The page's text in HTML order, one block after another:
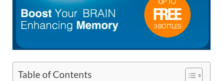
Table of Contents